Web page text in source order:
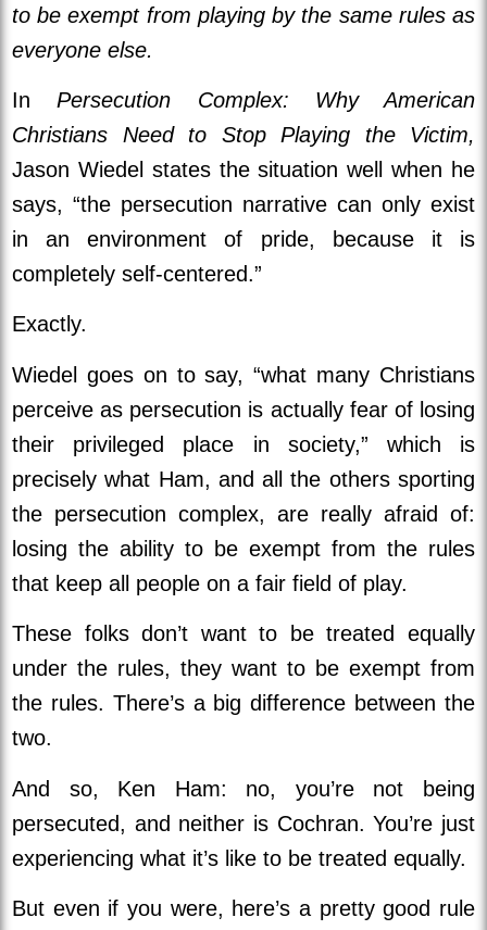
to be exempt from playing by the same rules as
everyone else.
InPersecution Complex: Why American
Christians Need to Stop Playing the Victim,
Jason Wiedel states the situation well when he
says, “the persecution narrative can only exist
in an environment of pride, because it is
completely self-centered.”
Exactly.
Wiedel goes on to say, “what many Christians
perceive as persecution is actually fear of losing
their privileged place in society,” which is
precisely what Ham, and all the others sporting
the persecution complex, are really afraid of:
losing the ability to be exempt from the rules
that keep all people on a fair field of play.
These folks don’t want to be treated equally
under the rules, they want to be exempt from
the rules. There’s a big difference between the
two.
And so, Ken Ham: no, you’re not being
persecuted, and neither is Cochran. You’re just
experiencing what it’s like to be treated equally.
But even if you were, here’s a pretty good rule